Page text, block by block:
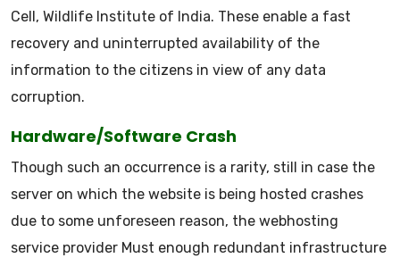
Cell, Wildlife Institute of India. These enable a fast
recovery and uninterrupted availability of the
information to the citizens in view of any data
corruption.
Hardware/Software Crash
Though such an occurrence is a rarity, still in case the
server on which the website is being hosted crashes
due to some unforeseen reason, the webhosting
service provider Must enough redundant infrastructure